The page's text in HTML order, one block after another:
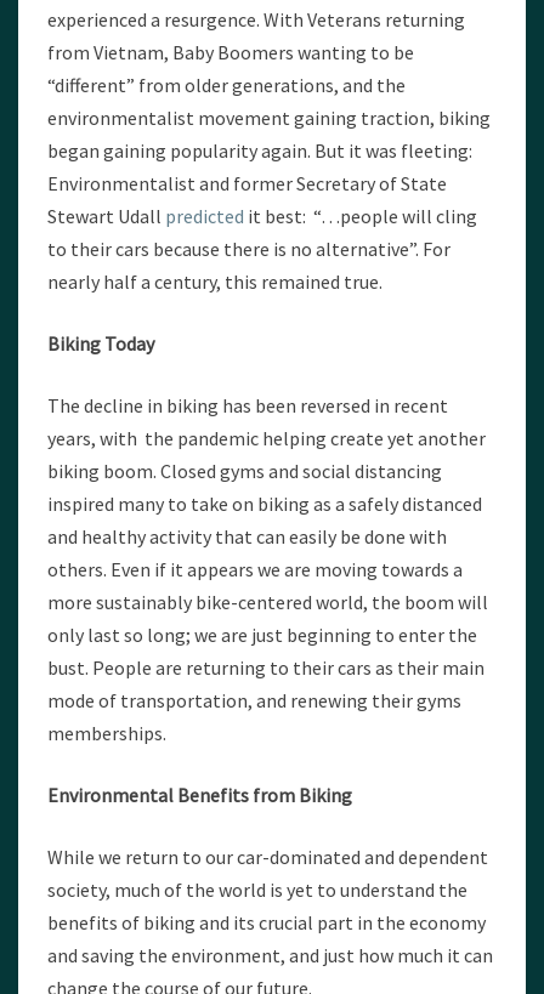
experienced a resurgence. With Veterans returning
from Vietnam, Baby Boomers wanting to be
“different” from older generations, and the
environmentalist movement gaining traction, biking
began gaining popularity again. But it was fleeting:
Environmentalist and former Secretary of State
Stewart Udall predicted it best: “…people will cling
to their cars because there is no alternative”. For
nearly half a century, this remained true.
Biking Today
The decline in biking has been reversed in recent
years, with the pandemic helping create yet another
biking boom. Closed gyms and social distancing
inspired many to take on biking as a safely distanced
and healthy activity that can easily be done with
others. Even if it appears we are moving towards a
more sustainably bike-centered world, the boom will
only last so long; we are just beginning to enter the
bust. People are returning to their cars as their main
mode of transportation, and renewing their gyms
memberships.
Environmental Benefits from Biking
While we return to our car-dominated and dependent
society, much of the world is yet to understand the
benefits of biking and its crucial part in the economy
and saving the environment, and just how much it can
change the course of our future.